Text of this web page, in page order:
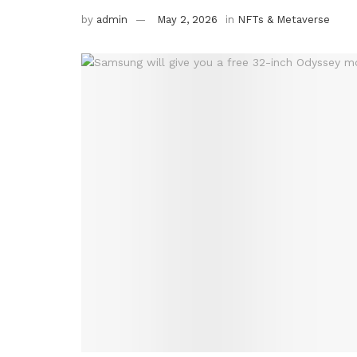
by admin May 2, 2026 in NFTs & Metaverse